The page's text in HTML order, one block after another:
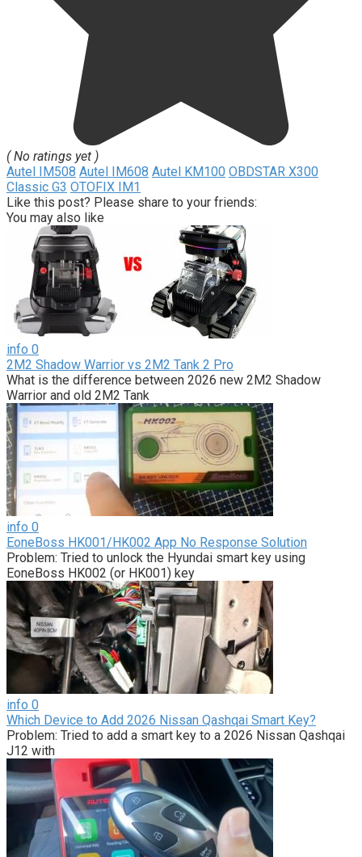
( No ratings yet )
Autel IM508 Autel IM608 Autel KM100 OBDSTAR X300
Classic G3 OTOFIX IM1
Like this post? Please share to your friends:
You may also like
info 0
2M2 Shadow Warrior vs 2M2 Tank 2 Pro
What is the difference between 2026 new 2M2 Shadow
Warrior and old 2M2 Tank
info 0
EoneBoss HK001/HK002 App No Response Solution
Problem: Tried to unlock the Hyundai smart key using
EoneBoss HK002 (or HK001) key
info 0
Which Device to Add 2026 Nissan Qashqai Smart Key?
Problem: Tried to add a smart key to a 2026 Nissan Qashqai
J12 with